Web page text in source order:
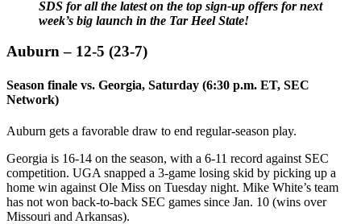
SDS for all the latest on the top sign-up offers for next
week’s big launch in the Tar Heel State!
Auburn – 12-5 (23-7)
Season finale vs. Georgia, Saturday (6:30 p.m. ET, SEC
Network)
Auburn gets a favorable draw to end regular-season play.
Georgia is 16-14 on the season, with a 6-11 record against SEC
competition. UGA snapped a 3-game losing skid by picking up a
home win against Ole Miss on Tuesday night. Mike White’s team
has not won back-to-back SEC games since Jan. 10 (wins over
Missouri and Arkansas).